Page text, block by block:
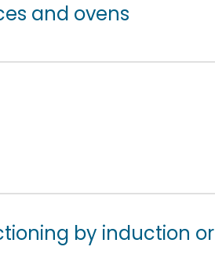
and ovens
by induction or